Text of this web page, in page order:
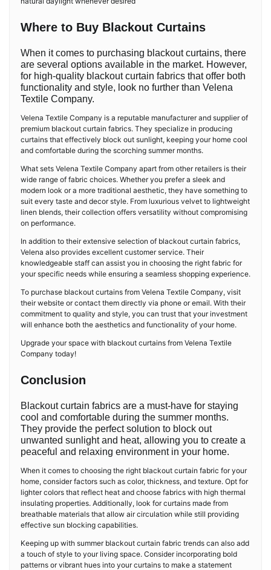
Where to Buy Blackout Curtains
When it comes to purchasing blackout curtains, there
are several options available in the market. However,
for high-quality blackout curtain fabrics that offer both
functionality and style, look no further than Velena
Textile Company.
Velena Textile Company is a reputable manufacturer and supplier of
premium blackout curtain fabrics. They specialize in producing
curtains that effectively block out sunlight, keeping your home cool
and comfortable during the scorching summer months.
What sets Velena Textile Company apart from other retailers is their
wide range of fabric choices. Whether you prefer a sleek and
modern look or a more traditional aesthetic, they have something to
suit every taste and decor style. From luxurious velvet to lightweight
linen blends, their collection offers versatility without compromising
on performance.
In addition to their extensive selection of blackout curtain fabrics,
Velena also provides excellent customer service. Their
knowledgeable staff can assist you in choosing the right fabric for
your specific needs while ensuring a seamless shopping experience.
To purchase blackout curtains from Velena Textile Company, visit
their website or contact them directly via phone or email. With their
commitment to quality and style, you can trust that your investment
will enhance both the aesthetics and functionality of your home.
Upgrade your space with blackout curtains from Velena Textile
Company today!
Conclusion
Blackout curtain fabrics are a must-have for staying
cool and comfortable during the summer months.
They provide the perfect solution to block out
unwanted sunlight and heat, allowing you to create a
peaceful and relaxing environment in your home.
When it comes to choosing the right blackout curtain fabric for your
home, consider factors such as color, thickness, and texture. Opt for
lighter colors that reflect heat and choose fabrics with high thermal
insulating properties. Additionally, look for curtains made from
breathable materials that allow air circulation while still providing
effective sun blocking capabilities.
Keeping up with summer blackout curtain fabric trends can also add
a touch of style to your living space. Consider incorporating bold
patterns or vibrant hues into your curtains to make a statement